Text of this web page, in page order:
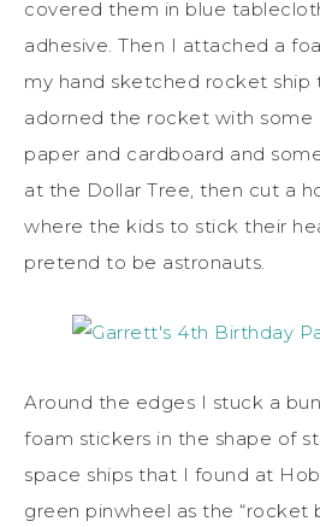
covered them in blue
adhesive. Then I attached a
my hand sketched rocket ship
adorned the rocket with some
paper and cardboard and
at the Dollar Tree, then cut a
where the kids to stick their
pretend to be astronauts.
Around the edges I stuck a
foam stickers in the shape of
space ships that I found at
green pinwheel as the “rocket